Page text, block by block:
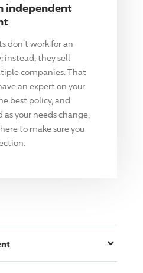
independent
don't work for an
instead, they sell
companies. That
an expert on your
best policy, and
as your needs change,
to make sure you